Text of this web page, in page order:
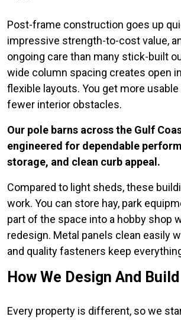
Post-frame construction goes up
impressive strength-to-cost value,
ongoing care than many stick-built
wide column spacing creates open
flexible layouts. You get more usable
fewer interior obstacles.
Our pole barns across the Gulf
engineered for dependable
storage, and clean curb appeal.
Compared to light sheds, these
work. You can store hay, park
part of the space into a hobby shop
redesign. Metal panels clean easily
and quality fasteners keep
How We Design And Build
Every property is different, so we